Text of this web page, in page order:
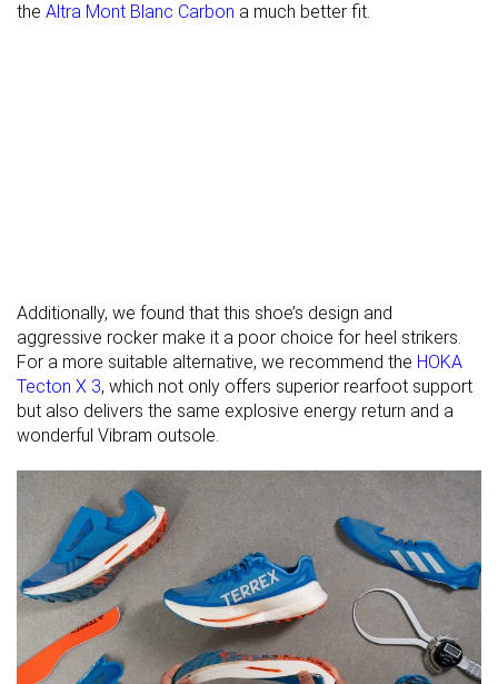
Heel stack lab
30.6 mm 30.7 mm
Season
All seasons - All seasons
Removable
insole
✓
Orthotic
friendly
✓ ✓ ✓
Ranking #80 Top 14% Top 15% #105
Popularity #340 Bottom 43% #66 Top 18% #176 Top 48%
the Altra Mont Blanc Carbon a much better fit.
Additionally, we found that this shoe’s design and
aggressive rocker make it a poor choice for heel strikers.
For a more suitable alternative, we recommend the HOKA
Tecton X 3, which not only offers superior rearfoot support
but also delivers the same explosive energy return and a
wonderful Vibram outsole.